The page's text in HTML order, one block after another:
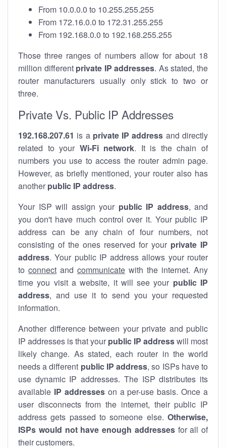
From 10.0.0.0 to 10.255.255.255
From 172.16.0.0 to 172.31.255.255
From 192.168.0.0 to 192.168.255.255
Those three ranges of numbers allow for about 18
million different private IP addresses. As stated, the
router manufacturers usually only stick to two or
three.
Private Vs. Public IP Addresses
192.168.207.61 is a private IP address and directly
related to your Wi-Fi network. It is the chain of
numbers you use to access the router admin page.
However, as briefly mentioned, your router also has
another public IP address.
Your ISP will assign your public IP address, and
you don't have much control over it. Your public IP
address can be any chain of four numbers, not
consisting of the ones reserved for your private IP
address. Your public IP address allows your router
to connect and communicate with the internet. Any
time you visit a website, it will see your public IP
address, and use it to send you your requested
information.
Another difference between your private and public
IP addresses is that your public IP addresswill most
likely change. As stated, each router in the world
needs a different public IP address, so ISPs have to
use dynamic IP addresses. The ISP distributes its
available IP addresseson a per-use basis. Once a
user disconnects from the internet, their public IP
address gets passed to someone else. Otherwise,
ISPs would not have enough addressesfor all of
their customers.